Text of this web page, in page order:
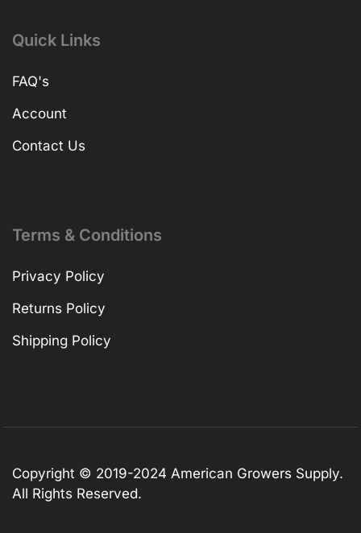
Quick Links
FAQ's
Account
Contact Us
Terms & Conditions
Privacy Policy
Returns Policy
Shipping Policy
Copyright © 2019-2024 American Growers Supply.
All Rights Reserved.